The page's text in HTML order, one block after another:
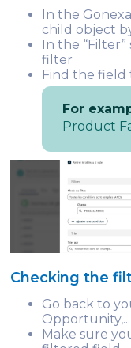
In the
child object
In the
filter
Find the
For
Product
Checking the
Go back to
Make sure